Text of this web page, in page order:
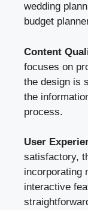
wedding
budget
Content
focuses on
the design is
the
process.
User
satisfactory,
incorporating
interactive